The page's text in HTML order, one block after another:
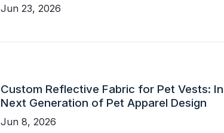
Jun 23, 2026
Custom Reflective Fabric for Pet Vests:
Next Generation of Pet Apparel Design
Jun 8, 2026